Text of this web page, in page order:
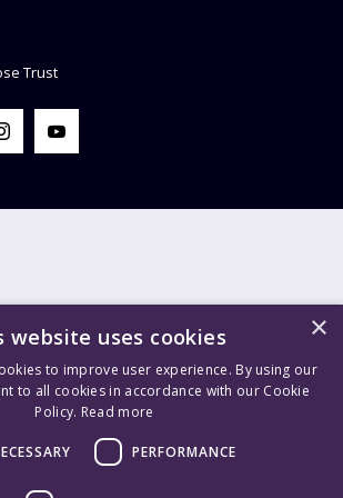
Trust
Company No. 1415654 England VAT
8765 70 Registered Charity No. 277503.
×
website uses cookies
to improve user experience. By using our
to all cookies in accordance with our Cookie
Policy. Read more
PERFORMANCE